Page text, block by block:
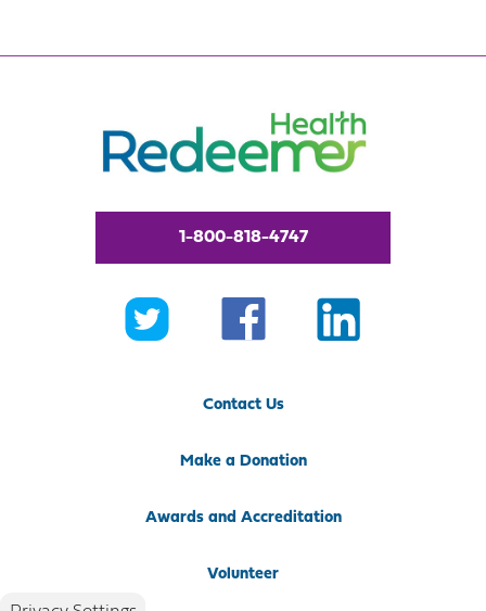
1-800-818-4747
Contact Us
Make a Donation
Awards and Accreditation
Volunteer